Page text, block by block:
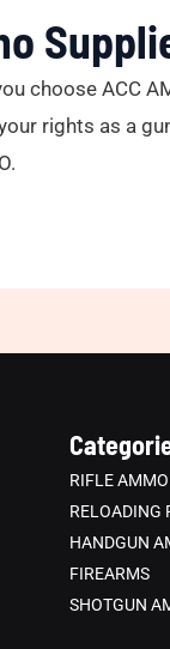
choose ACC
rights as a
RIFLE AMMO
RELOADING
HANDGUN
FIREARMS
SHOTGUN